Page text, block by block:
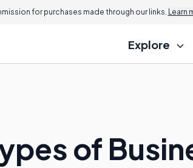
for purchases made through our links. Learn
Explore
of